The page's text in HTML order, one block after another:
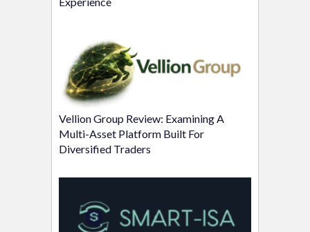
Vellion Group Review: Examining A
Multi-Asset Platform Built For
Diversified Traders